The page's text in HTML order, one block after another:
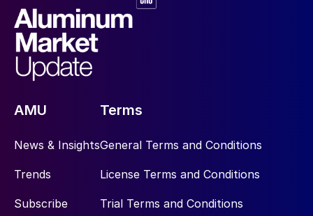
AMU
News & Insights
Trends
Subscribe
Terms
General Terms and Conditions
License Terms and Conditions
Trial Terms and Conditions